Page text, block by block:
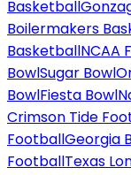
Basketball
Boilermakers
BasketballNCAA
BowlSugar Bowl
BowlFiesta Bowl
Crimson Tide
FootballGeorgia
FootballTexas